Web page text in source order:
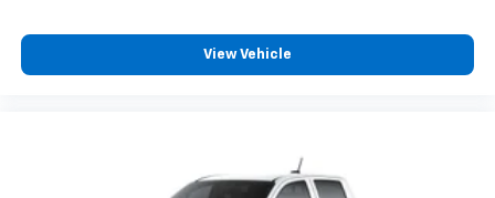
View Vehicle